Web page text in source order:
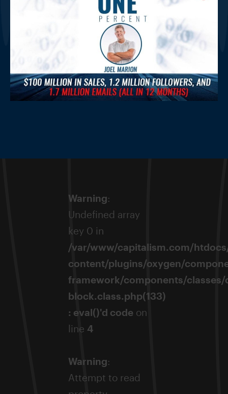
Warning:
Undefined array
key 0 in
/var/www/capitalism.com/
content/plugins/oxygen/
framework/components/classes/
block.class.php(133)
: eval()'d code on
line 4
Warning:
Attempt to read